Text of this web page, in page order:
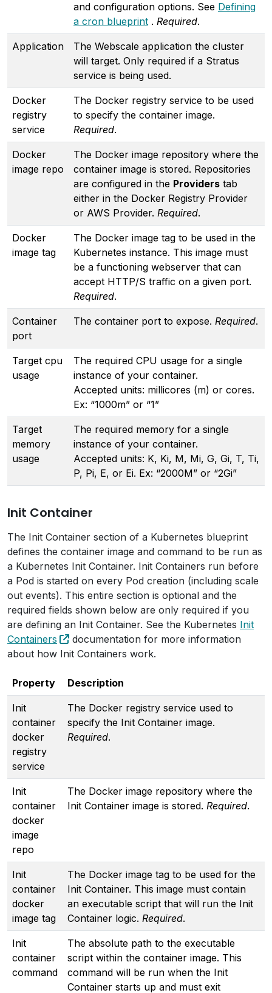
and configuration options. See Defining
a cron blueprint . Required.
Application
The Webscale application the cluster
will target. Only required if a Stratus
service is being used.
Docker
registry
service
The Docker registry service to be used
to specify the container image.
Required.
Docker
image repo
The Docker image repository where the
container image is stored. Repositories
are configured in the Providers tab
either in the Docker Registry Provider
or AWS Provider. Required.
Docker
image tag
The Docker image tag to be used in the
Kubernetes instance. This image must
be a functioning webserver that can
accept HTTP/S traffic on a given port.
Required.
Container
port
The container port to expose. Required.
Target cpu
usage
The required CPU usage for a single
instance of your container.
Accepted units: millicores (m) or cores.
Ex: “1000m” or “1”
Target
memory
usage
The required memory for a single
instance of your container.
Accepted units: K, Ki, M, Mi, G, Gi, T, Ti,
P, Pi, E, or Ei. Ex: “2000M” or “2Gi”
Init Container
The Init Container section of a Kubernetes blueprint
defines the container image and command to be run as
a Kubernetes Init Container. Init Containers run before
a Pod is started on every Pod creation (including scale
out events). This entire section is optional and the
required fields shown below are only required if you
are defining an Init Container. See the Kubernetes Init
Containers
documentation for more information
about how Init Containers work.
Property Description
Init
container
docker
registry
service
The Docker registry service used to
specify the Init Container image.
Required.
Init
container
docker
image
repo
The Docker image repository where the
Init Container image is stored. Required.
Init
container
docker
image tag
The Docker image tag to be used for the
Init Container. This image must contain
an executable script that will run the Init
Container logic. Required.
Init
container
command
The absolute path to the executable
script within the container image. This
command will be run when the Init
Container starts up and must exit